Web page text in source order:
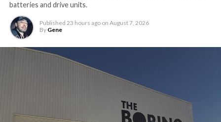
batteries and drive units.
Published 23 hours ago on August 7, 2026
By Gene